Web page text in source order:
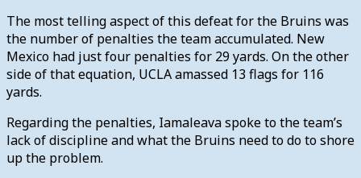
The most telling aspect of this defeat for the Bruins was
the number of penalties the team accumulated. New
Mexico had just four penalties for 29 yards. On the other
side of that equation, UCLA amassed 13 flags for 116
yards.
Regarding the penalties, Iamaleava spoke to the team’s
lack of discipline and what the Bruins need to do to shore
up the problem.